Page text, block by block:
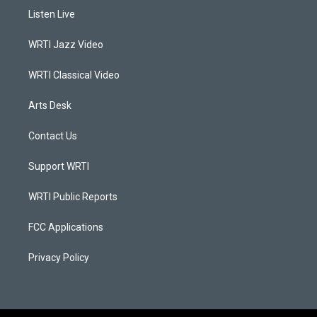
a
g
a
Listen Live
WRTI Jazz Video
WRTI Classical Video
Arts Desk
Contact Us
Support WRTI
WRTI Public Reports
FCC Applications
Privacy Policy